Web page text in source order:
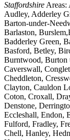
Staffordshire Areas:
Audley, Adderley
Barton-under-
Barlaston,
Badderley Green,
Basford, Betley,
Burntwood, Burton
Caverswall,
Cheddleton,
Clayton, Cauldon
Coton, Croxall,
Denstone,
Eccleshall, Endon,
Fulford, Fradley,
Chell, Hanley,